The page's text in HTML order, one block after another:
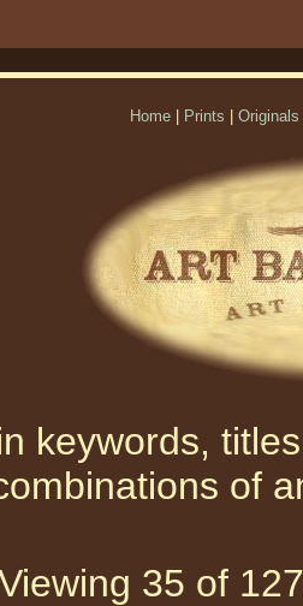
Home Prints Originals
keywords,
of
35 of